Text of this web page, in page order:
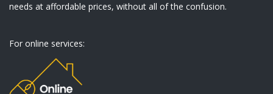
needs at affordable prices, without all of the confusion.
For online services: